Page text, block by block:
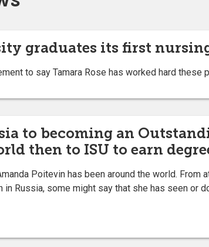
graduates its first
to say Tamara Rose has worked hard these
to becoming an
then to ISU to earn
Poitevin has been around the world.
in Russia, some might say that she has seen or